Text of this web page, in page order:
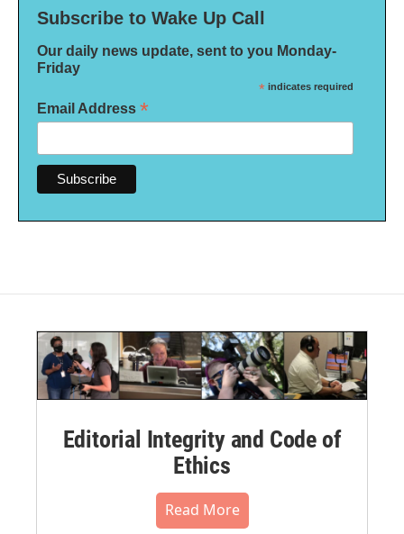
Subscribe to Wake Up Call
Our daily news update, sent to you Monday-
Friday
* indicates required
Email Address *
Editorial Integrity and Code of
Ethics
Read More